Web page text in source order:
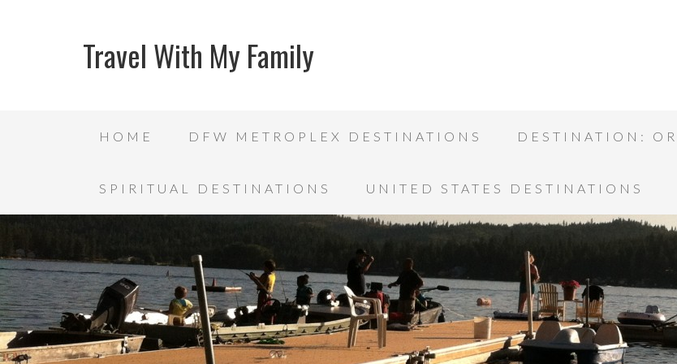
Travel With My Family
HOME DFW METROPLEX DESTINATIONS DESTINATION:
SPIRITUAL DESTINATIONS UNITED STATES DESTINATIONS